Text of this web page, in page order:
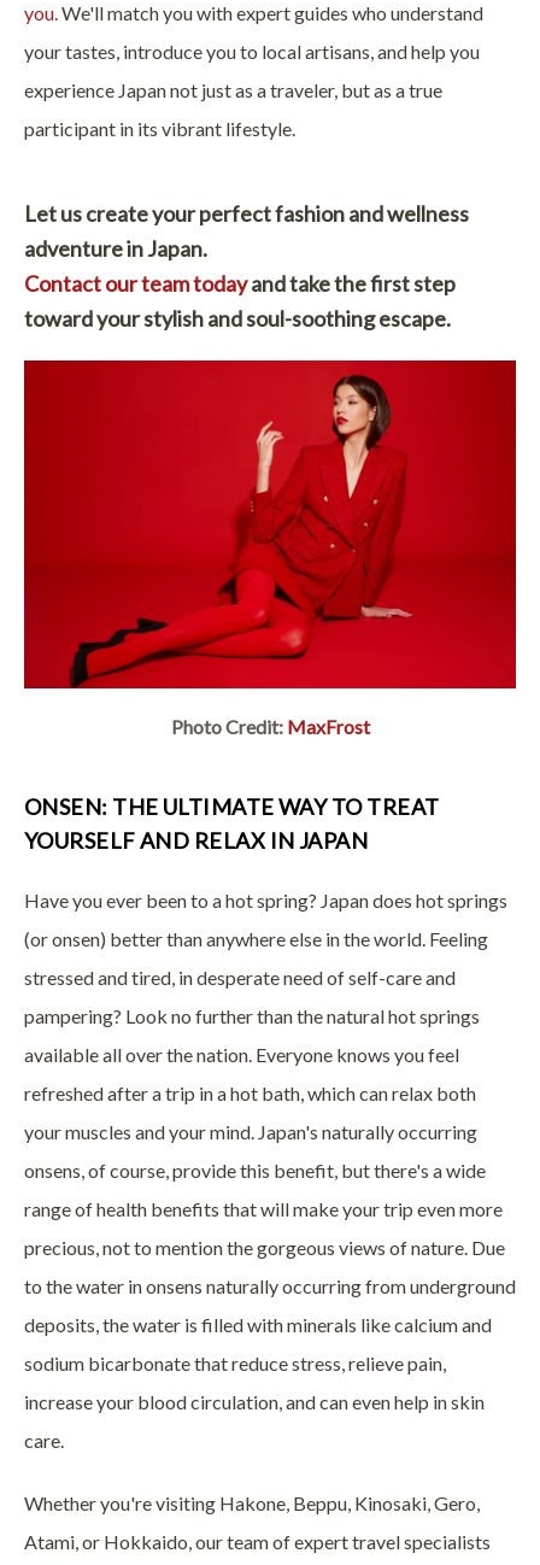
you.We'll match you with expert guides who understand
your tastes, introduce you to local artisans, and help you
experience Japan not just as a traveler, but as a true
participant in its vibrant lifestyle.
Let us create your perfect fashion and wellness
adventure in Japan.
Contact our team todayand take the first step
toward your stylish and soul-soothing escape.
Photo Credit: MaxFrost
ONSEN: THE ULTIMATE WAY TO TREAT
YOURSELF AND RELAX IN JAPAN
Have you ever been to a hot spring? Japan does hot springs
(or onsen) better than anywhere else in the world. Feeling
stressed and tired, in desperate need of self-care and
pampering? Look no further than the natural hot springs
available all over the nation. Everyone knows you feel
refreshed after a trip in a hot bath, which can relax both
your muscles and your mind. Japan's naturally occurring
onsens, of course, provide this benefit, but there's a wide
range of health benefits that will make your trip even more
precious, not to mention the gorgeous views of nature. Due
to the water in onsens naturally occurring from underground
deposits, the water is filled with minerals like calcium and
sodium bicarbonate that reduce stress, relieve pain,
increase your blood circulation, and can even help in skin
care.
Whether you're visiting Hakone, Beppu, Kinosaki, Gero,
Atami, or Hokkaido, our team of expert travel specialists